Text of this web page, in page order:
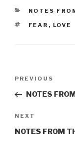
NOTES
TAGS
FEAR , LOVE
Previous
Post
PREVIOUS
NOTES
Next
Post
NEXT
NOTES FROM